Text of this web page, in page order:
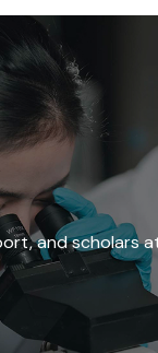
and scholars